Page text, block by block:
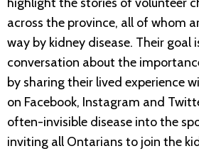
across the province, all of whom
way by kidney disease. Their
conversation about the
by sharing their lived experience
on Facebook, Instagram and
often-invisible disease into the
inviting all Ontarians to join the